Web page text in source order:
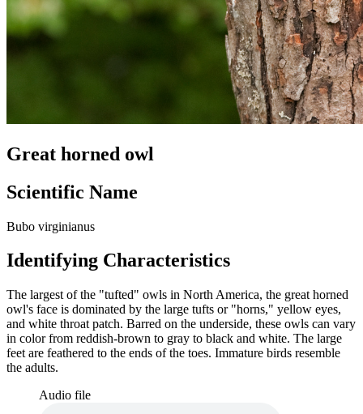
Great horned owl
Scientific Name
Bubo virginianus
Identifying Characteristics
The largest of the "tufted" owls in North America, the great horned
owl's face is dominated by the large tufts or "horns," yellow eyes,
and white throat patch. Barred on the underside, these owls can vary
in color from reddish-brown to gray to black and white. The large
feet are feathered to the ends of the toes. Immature birds resemble
the adults.
Audio file